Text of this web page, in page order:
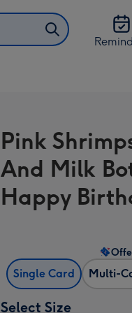
Pink
And Milk
Happy
Single Card Multi-
Select Size